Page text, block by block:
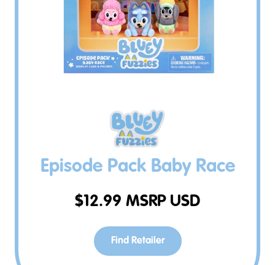
Episode Pack Baby Race
$12.99 MSRP USD
Find Retailer